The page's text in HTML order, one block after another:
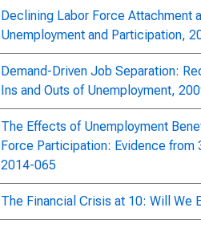
Declining Labor Force Attachment
Unemployment and Participation,
Demand-Driven Job Separation:
Ins and Outs of Unemployment,
The Effects of Unemployment
Force Participation: Evidence from
2014-065
The Financial Crisis at 10: Will We